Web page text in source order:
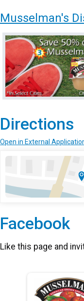
Musselman's
Directions
Open in External
Facebook
Like this page and